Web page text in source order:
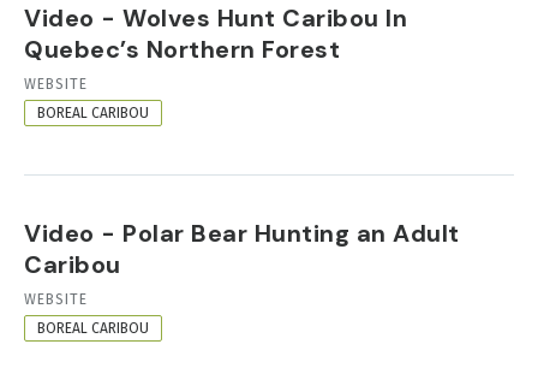
Video - Wolves Hunt Caribou In
Quebec’s Northern Forest
RESOURCE
FORMAT
WEBSITE
BOREAL CARIBOU
Video - Polar Bear Hunting an Adult
Caribou
RESOURCE
FORMAT
WEBSITE
BOREAL CARIBOU